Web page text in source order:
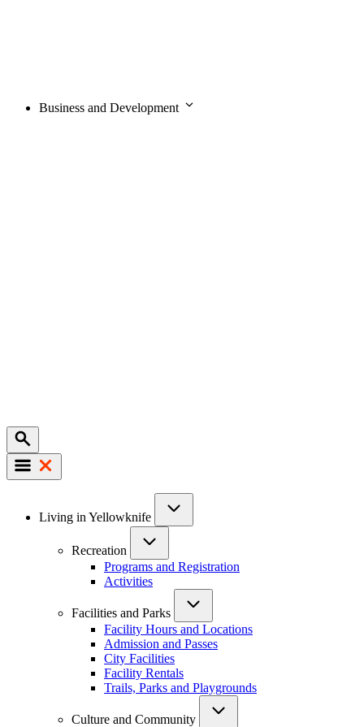
Business and Development
Mobile
navigation
Living in Yellowknife
Recreation
Programs and Registration
Activities
Facilities and Parks
Facility Hours and Locations
Admission and Passes
City Facilities
Facility Rentals
Trails, Parks and Playgrounds
Culture and Community